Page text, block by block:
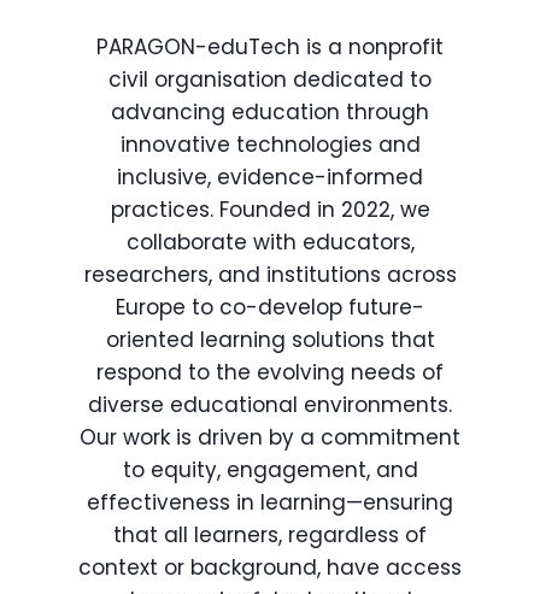
PARAGON-eduTech is a nonprofit
civil organisation dedicated to
advancing education through
innovative technologies and
inclusive, evidence-informed
practices. Founded in 2022, we
collaborate with educators,
researchers, and institutions across
Europe to co-develop future-
oriented learning solutions that
respond to the evolving needs of
diverse educational environments.
Our work is driven by a commitment
to equity, engagement, and
effectiveness in learning—ensuring
that all learners, regardless of
context or background, have access